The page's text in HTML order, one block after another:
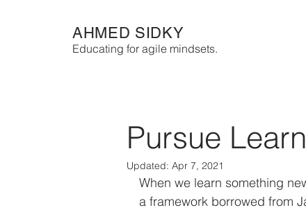
AHMED SIDKY
Educating for agile mindsets.
Pursue
Updated: Apr 7, 2021
When we learn something
a framework borrowed from